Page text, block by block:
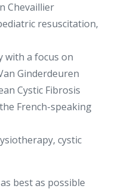
Chevaillier
resuscitation,
with a focus on
Ginderdeuren
Cystic Fibrosis
French-speaking
cystic
best as possible